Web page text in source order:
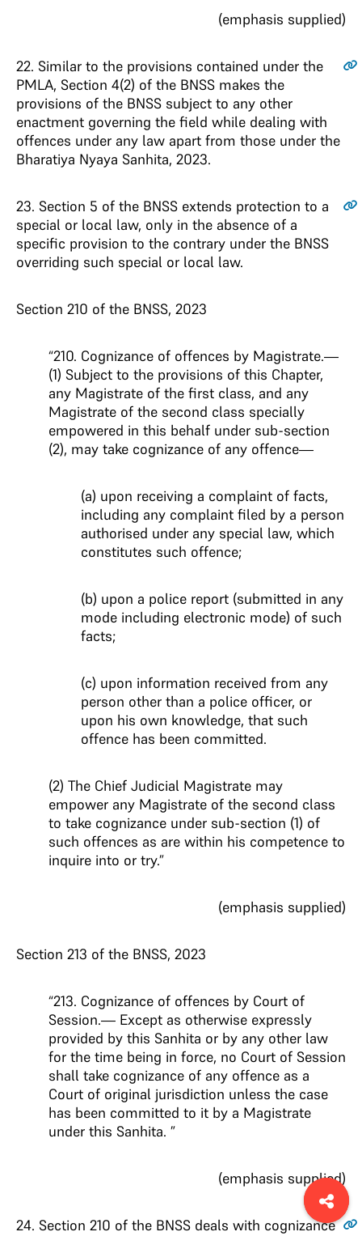
(emphasis supplied)
22. Similar to the provisions contained under the
PMLA, Section 4(2) of the BNSS makes the
provisions of the BNSS subject to any other
enactment governing the field while dealing with
offences under any law apart from those under the
Bharatiya Nyaya Sanhita, 2023.
23. Section 5 of the BNSS extends protection to a
special or local law, only in the absence of a
specific provision to the contrary under the BNSS
overriding such special or local law.
Section 210 of the BNSS, 2023
“210. Cognizance of offences by Magistrate.—
(1) Subject to the provisions of this Chapter,
any Magistrate of the first class, and any
Magistrate of the second class specially
empowered in this behalf under sub-section
(2), may take cognizance of any offence—
(a) upon receiving a complaint of facts,
including any complaint filed by a person
authorised under any special law, which
constitutes such offence;
(b) upon a police report (submitted in any
mode including electronic mode) of such
facts;
(c) upon information received from any
person other than a police officer, or
upon his own knowledge, that such
offence has been committed.
(2) The Chief Judicial Magistrate may
empower any Magistrate of the second class
to take cognizance under sub-section (1) of
such offences as are within his competence to
inquire into or try.”
(emphasis supplied)
Section 213 of the BNSS, 2023
“213. Cognizance of offences by Court of
Session.— Except as otherwise expressly
provided by this Sanhita or by any other law
for the time being in force, no Court of Session
shall take cognizance of any offence as a
Court of original jurisdiction unless the case
has been committed to it by a Magistrate
under this Sanhita. ”
(emphasis supplied)
24. Section 210 of the BNSS deals with cognizance